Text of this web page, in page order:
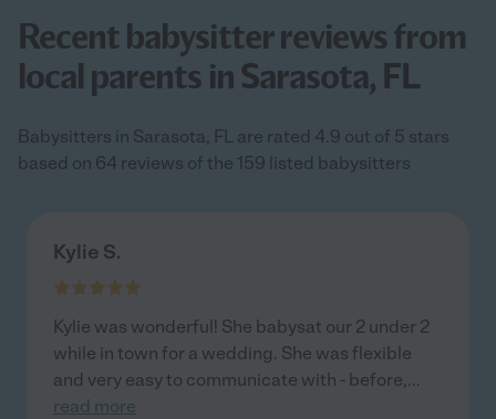
Recent babysitter reviews from
local parents in Sarasota, FL
Babysitters in Sarasota, FL are rated 4.9 out of 5 stars
based on 64 reviews of the 159 listed babysitters
Kylie S.
Kylie was wonderful! She babysat our 2 under 2
while in town for a wedding. She was flexible
and very easy to communicate with - before,...
read more